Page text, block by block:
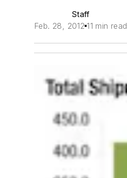
Staff
Feb. 28, 2012 11 min read